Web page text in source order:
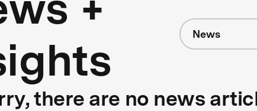
News
there are no news